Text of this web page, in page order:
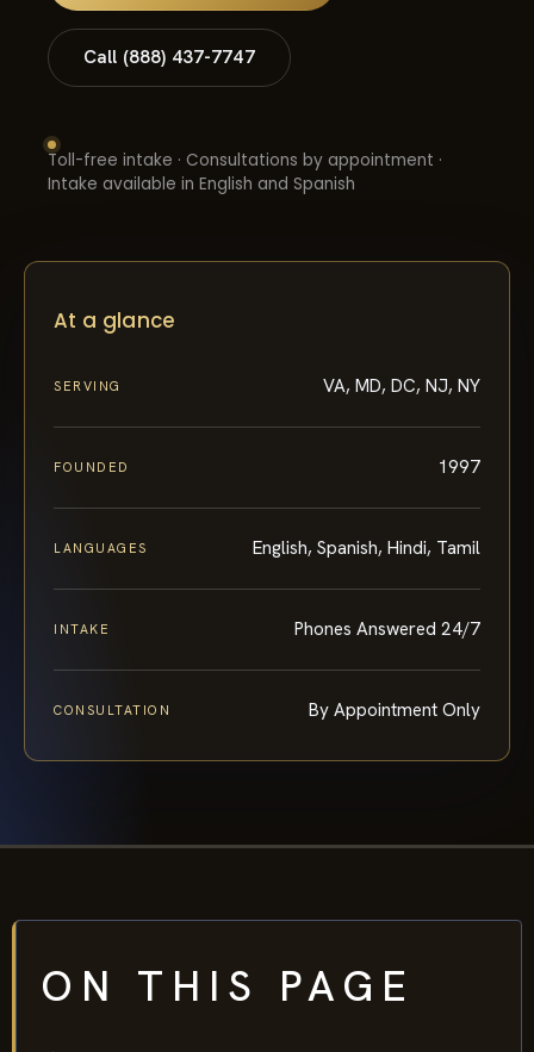
Call (888) 437-7747
Toll-free intake · Consultations by appointment ·
Intake available in English and Spanish
At a glance
SERVING VA, MD, DC, NJ, NY
FOUNDED 1997
LANGUAGES English, Spanish, Hindi, Tamil
INTAKE Phones Answered 24/7
CONSULTATION By Appointment Only
ON THIS PAGE